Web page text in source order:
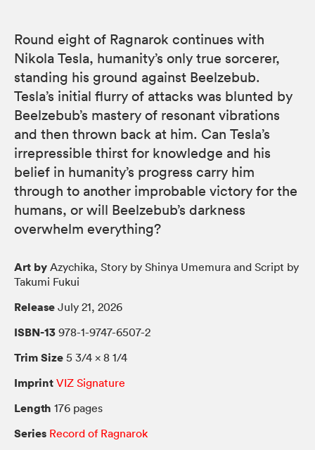
Round eight of Ragnarok continues with
Nikola Tesla, humanity’s only true sorcerer,
standing his ground against Beelzebub.
Tesla’s initial flurry of attacks was blunted by
Beelzebub’s mastery of resonant vibrations
and then thrown back at him. Can Tesla’s
irrepressible thirst for knowledge and his
belief in humanity’s progress carry him
through to another improbable victory for the
humans, or will Beelzebub’s darkness
overwhelm everything?
Art by Azychika, Story by Shinya Umemura and Script by
Takumi Fukui
Release July 21, 2026
ISBN-13 978-1-9747-6507-2
Trim Size 5 3/4 × 8 1/4
Imprint VIZ Signature
Length 176 pages
Series Record of Ragnarok